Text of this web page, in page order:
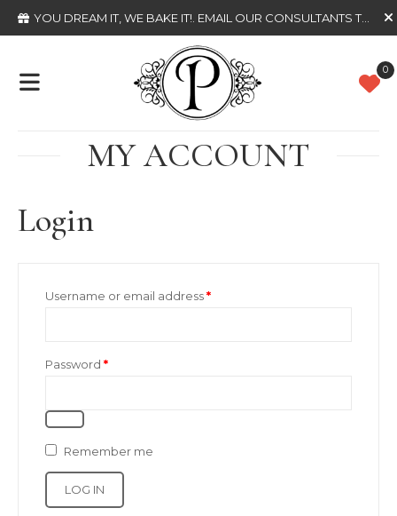
YOU DREAM IT, WE BAKE IT! . EMAIL OUR CONSULTANTS TODAY
0
MY ACCOUNT
Login
Username or email address*Required
Password *Required
Remember me
LOG IN